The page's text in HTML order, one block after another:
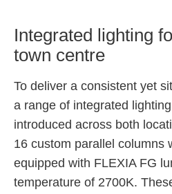
Integrated lighting
town centre
To deliver a consistent yet
a range of integrated
introduced across both
16 custom parallel columns
equipped with FLEXIA FG
temperature of 2700K.